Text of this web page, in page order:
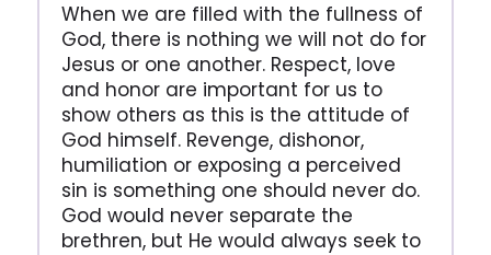
When we are filled with the fullness of
God, there is nothing we will not do for
Jesus or one another. Respect, love
and honor are important for us to
show others as this is the attitude of
God himself. Revenge, dishonor,
humiliation or exposing a perceived
sin is something one should never do.
God would never separate the
brethren, but He would always seek to